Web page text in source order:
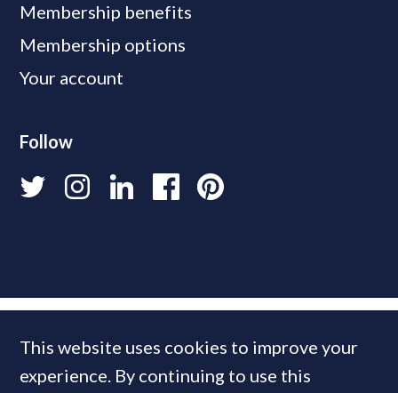
Membership benefits
Membership options
Your account
Follow
This website uses cookies to improve your
experience. By continuing to use this